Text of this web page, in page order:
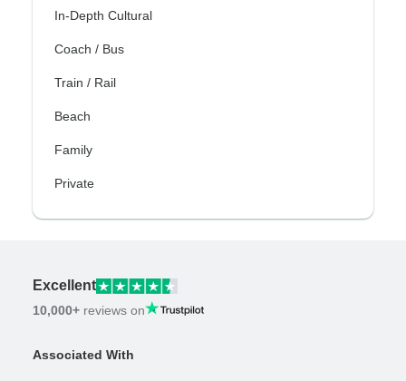
In-Depth Cultural
Coach / Bus
Train / Rail
Beach
Family
Private
Excellent
10,000+ reviews on
Associated With